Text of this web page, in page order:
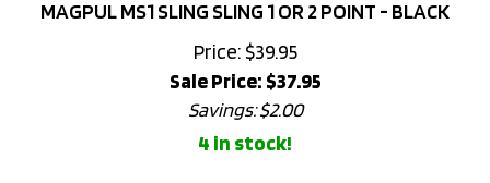
Price: $39.95
Sale Price: $37.95
Savings: $2.00
4 in stock!